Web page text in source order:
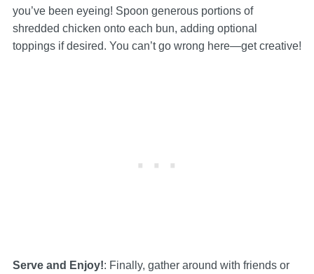
you’ve been eyeing! Spoon generous portions of
shredded chicken onto each bun, adding optional
toppings if desired. You can’t go wrong here—get creative!
Serve and Enjoy!: Finally, gather around with friends or